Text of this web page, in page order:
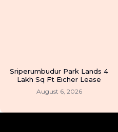
Sriperumbudur Park Lands 4
Lakh Sq Ft Eicher Lease
August 6, 2026